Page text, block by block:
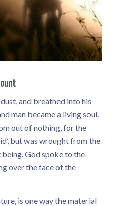
and breathed into his
man became a living soul.
out of nothing, for the
but was wrought from the
God spoke to the
over the face of the
is one way the material